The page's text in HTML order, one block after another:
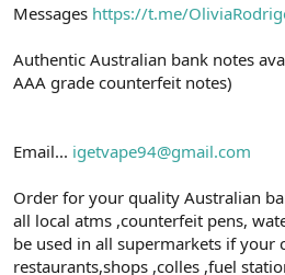
Messages https://t.me/
Authentic Australian bank notes
AAA grade counterfeit notes)
Email... igetvape94@gmail.com
Order for your quality Australian
all local atms ,counterfeit pens,
be used in all supermarkets if your
restaurants,shops ,colles ,fuel